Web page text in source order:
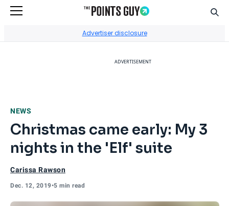
Advertiser disclosure
ADVERTISEMENT
NEWS
Christmas came early: My 3
nights in the 'Elf' suite
Carissa Rawson
Dec. 12, 2019•5 min read